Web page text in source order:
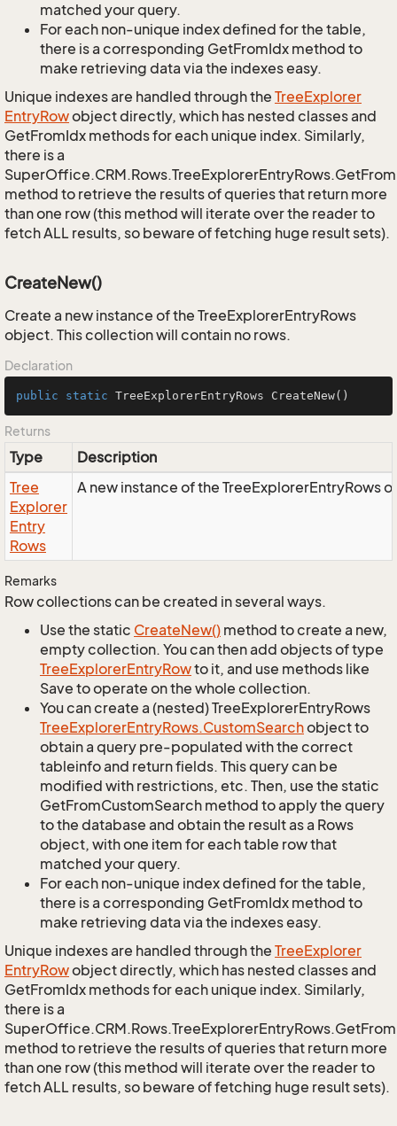
matched your query.
For each non-unique index defined for the table,
there is a corresponding GetFromIdx method to
make retrieving data via the indexes easy.
Unique indexes are handled through the TreeExplorer
EntryRowobject directly, which has nested classes and
GetFromIdx methods for each unique index. Similarly,
there is a
method to retrieve the results of queries that return more
than one row (this method will iterate over the reader to
fetch ALL results, so beware of fetching huge result sets).
CreateNew()
Create a new instance of the TreeExplorerEntryRows
object. This collection will contain no rows.
Declaration
public static TreeExplorerEntryRows CreateNew()
Returns
Type
Description
Tree
Explorer
Entry
Rows
A new instance of the TreeExplorerEntryRows
Remarks
Row collections can be created in several ways.
Use the static CreateNew() method to create a new,
empty collection. You can then add objects of type
TreeExplorerEntryRowto it, and use methods like
Save to operate on the whole collection.
You can create a (nested) TreeExplorerEntryRows
TreeExplorerEntryRows.CustomSearchobject to
obtain a query pre-populated with the correct
tableinfo and return fields. This query can be
modified with restrictions, etc. Then, use the static
GetFromCustomSearch method to apply the query
to the database and obtain the result as a Rows
object, with one item for each table row that
matched your query.
For each non-unique index defined for the table,
there is a corresponding GetFromIdx method to
make retrieving data via the indexes easy.
Unique indexes are handled through the TreeExplorer
EntryRowobject directly, which has nested classes and
GetFromIdx methods for each unique index. Similarly,
there is a
method to retrieve the results of queries that return more
than one row (this method will iterate over the reader to
fetch ALL results, so beware of fetching huge result sets).